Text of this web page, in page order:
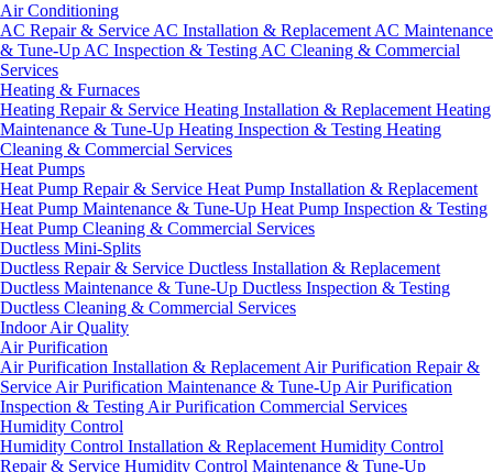
Air Conditioning
AC Repair & Service AC Installation & Replacement AC Maintenance
& Tune-Up AC Inspection & Testing AC Cleaning & Commercial
Services
Heating & Furnaces
Heating Repair & Service Heating Installation & Replacement Heating
Maintenance & Tune-Up Heating Inspection & Testing Heating
Cleaning & Commercial Services
Heat Pumps
Heat Pump Repair & Service Heat Pump Installation & Replacement
Heat Pump Maintenance & Tune-Up Heat Pump Inspection & Testing
Heat Pump Cleaning & Commercial Services
Ductless Mini-Splits
Ductless Repair & Service Ductless Installation & Replacement
Ductless Maintenance & Tune-Up Ductless Inspection & Testing
Ductless Cleaning & Commercial Services
Indoor Air Quality
Air Purification
Air Purification Installation & Replacement Air Purification Repair &
Service Air Purification Maintenance & Tune-Up Air Purification
Inspection & Testing Air Purification Commercial Services
Humidity Control
Humidity Control Installation & Replacement Humidity Control
Repair & Service Humidity Control Maintenance & Tune-Up